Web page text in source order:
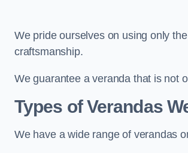
We pride ourselves on using only
craftsmanship.
We guarantee a veranda that is not
Types of Verandas
We have a wide range of verandas